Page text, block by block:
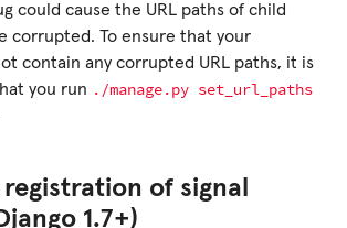
could cause the URL paths of child
corrupted. To ensure that your
contain any corrupted URL paths, it is
you run ./manage.py set_url_paths
of signal
1.7+)